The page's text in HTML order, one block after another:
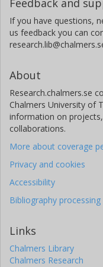
Other publications
Eduard Kerkhoven
Chalmers, Biology and
Other publications
Jens B Nielsen
BioInnovation Institute
Technical University of
Chalmers, Biology and
If you have questions,
us feedback you can
About
Research.chalmers.se
Chalmers University of
information on
collaborations.
More about coverage
Privacy and cookies
Accessibility
Bibliography processing
Links
Chalmers Library
Chalmers Research